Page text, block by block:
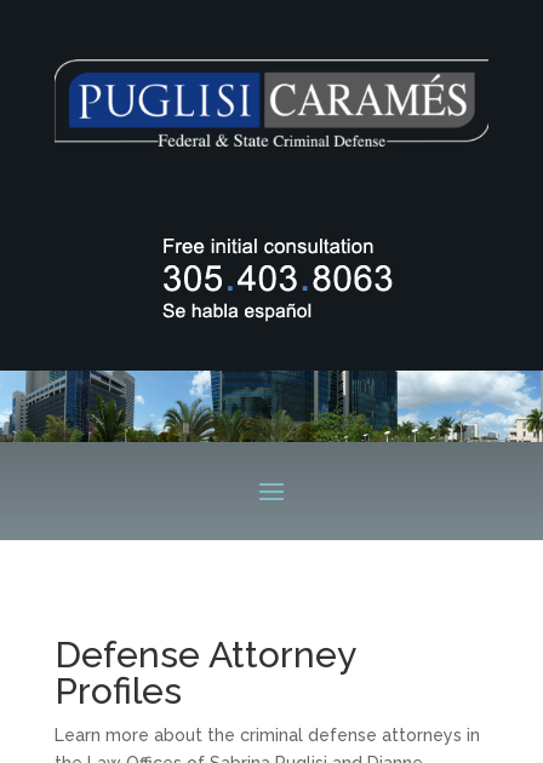
Defense Attorney
Profiles
Learn more about the criminal defense attorneys in